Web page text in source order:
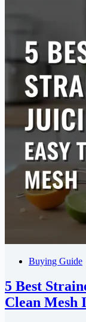
Buying Guide
5 Best
Clean Mesh